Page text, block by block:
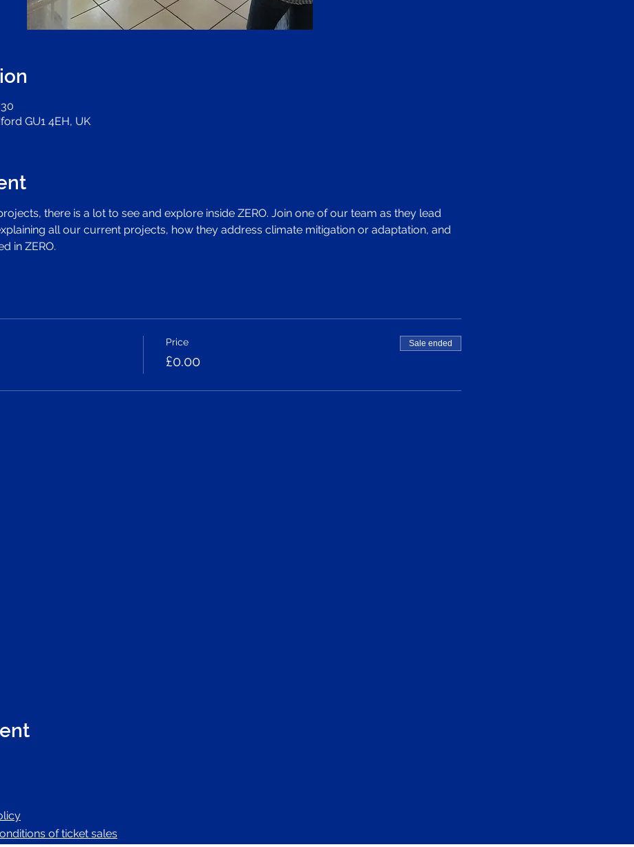
GU1 4EH, UK
there is a lot to see and explore inside ZERO. Join one of our team as they lead
all our current projects, how they address climate mitigation or adaptation, and
in ZERO.
Price
£0.00
Sale ended
of ticket sales